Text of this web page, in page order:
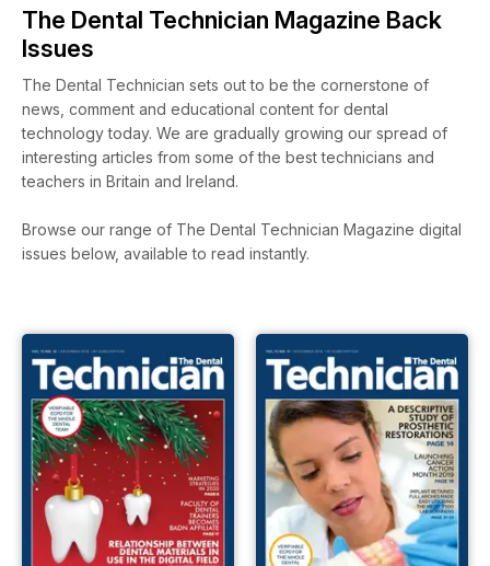
The Dental Technician Magazine Back
Issues
The Dental Technician sets out to be the cornerstone of
news, comment and educational content for dental
technology today. We are gradually growing our spread of
interesting articles from some of the best technicians and
teachers in Britain and Ireland.
Browse our range of The Dental Technician Magazine digital
issues below, available to read instantly.